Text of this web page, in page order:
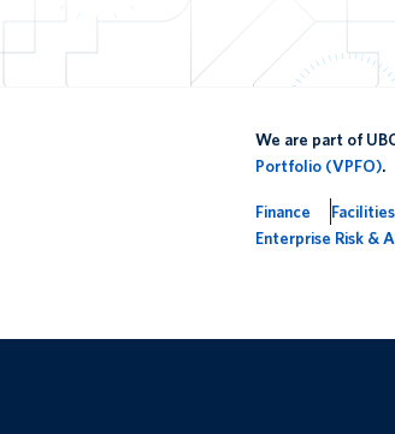
We are part of
Portfolio (VPFO).
Finance Facilities
Enterprise Risk &